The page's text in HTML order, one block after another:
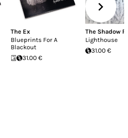
The Ex
Blueprints For A
Blackout
31.00 €
The Shadow
Lighthouse
31.00 €